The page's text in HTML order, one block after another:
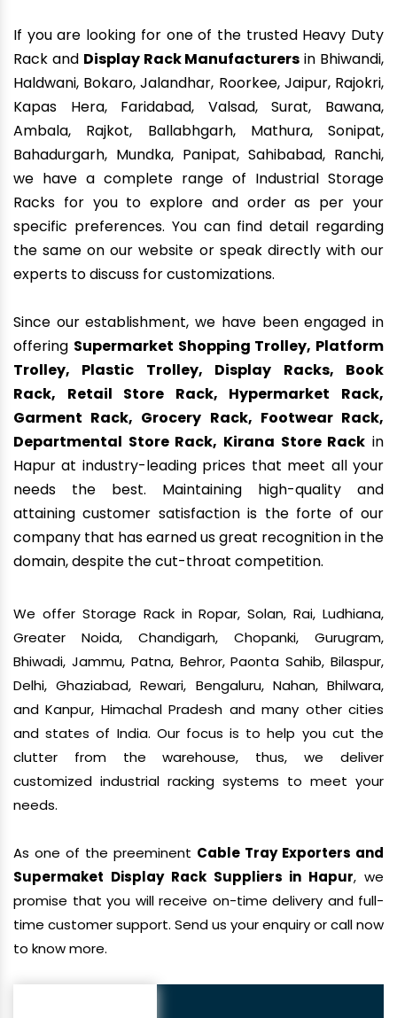
If you are looking for one of the trusted Heavy Duty
Rack and Display Rack Manufacturers in Bhiwandi,
Haldwani, Bokaro, Jalandhar, Roorkee, Jaipur, Rajokri,
Kapas Hera, Faridabad, Valsad, Surat, Bawana,
Ambala, Rajkot, Ballabhgarh, Mathura, Sonipat,
Bahadurgarh, Mundka, Panipat, Sahibabad, Ranchi,
we have a complete range of Industrial Storage
Racks for you to explore and order as per your
specific preferences. You can find detail regarding
the same on our website or speak directly with our
experts to discuss for customizations.
Since our establishment, we have been engaged in
offering Supermarket Shopping Trolley, Platform
Trolley, Plastic Trolley, Display Racks, Book
Rack, Retail Store Rack, Hypermarket Rack,
Garment Rack, Grocery Rack, Footwear Rack,
Departmental Store Rack, Kirana Store Rack in
Hapur at industry-leading prices that meet all your
needs the best. Maintaining high-quality and
attaining customer satisfaction is the forte of our
company that has earned us great recognition in the
domain, despite the cut-throat competition.
We offer Storage Rack in Ropar, Solan, Rai, Ludhiana,
Greater Noida, Chandigarh, Chopanki, Gurugram,
Bhiwadi, Jammu, Patna, Behror, Paonta Sahib, Bilaspur,
Delhi, Ghaziabad, Rewari, Bengaluru, Nahan, Bhilwara,
and Kanpur, Himachal Pradesh and many other cities
and states of India. Our focus is to help you cut the
clutter from the warehouse, thus, we deliver
customized industrial racking systems to meet your
needs.
As one of the preeminent Cable Tray Exporters and
Supermaket Display Rack Suppliers in Hapur, we
promise that you will receive on-time delivery and full-
time customer support. Send us your enquiry or call now
to know more.